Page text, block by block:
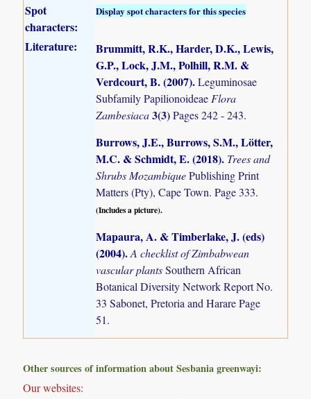
Spot
characters:
Display spot characters for this species
Literature:
Brummitt, R.K., Harder, D.K., Lewis,
G.P., Lock, J.M., Polhill, R.M. &
Verdcourt, B. (2007).Leguminosae
Subfamily PapilionoideaeFlora
Zambesiaca3(3)Pages 242 - 243.
Burrows, J.E., Burrows, S.M., Lötter,
M.C. & Schmidt, E. (2018). Trees and
Shrubs MozambiquePublishing Print
Matters (Pty), Cape Town. Page 333.
(Includes a picture).
Mapaura, A. & Timberlake, J. (eds)
(2004).A checklist of Zimbabwean
vascular plantsSouthern African
Botanical Diversity Network Report No.
33 Sabonet, Pretoria and Harare Page
51.
Other sources of information about Sesbania greenwayi:
Our websites: